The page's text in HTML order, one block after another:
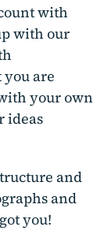
with
with our
are
your own
ideas
and
and
you!